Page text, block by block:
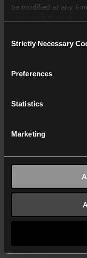
be modified at any
Selection
Strictly Necessary
Preferences
Statistics
Marketing